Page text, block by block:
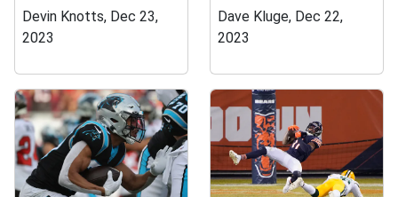
Devin Knotts, Dec 23,
2023
Dave Kluge, Dec 22,
2023